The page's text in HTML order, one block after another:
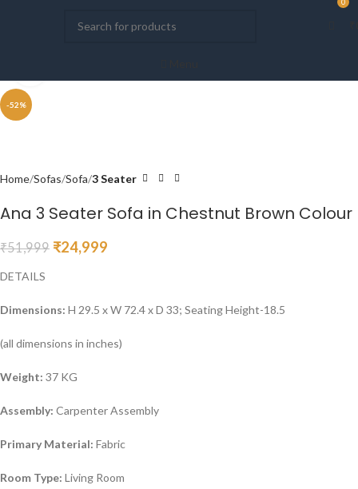
0
-52%
Home Sofas Sofa 3 Seater
Ana 3 Seater Sofa in Chestnut Brown Colour
₹51,999 ₹24,999
DETAILS
Dimensions: H 29.5 x W 72.4 x D 33; Seating Height-18.5
(all dimensions in inches)
Weight: 37 KG
Assembly: Carpenter Assembly
Primary Material: Fabric
Room Type: Living Room